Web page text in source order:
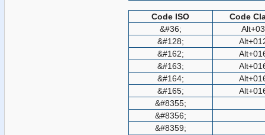
Code ISO
Code
&#36;
&#128;
&#162;
&#163;
&#164;
&#165;
&#8355;
&#8356;
&#8359;